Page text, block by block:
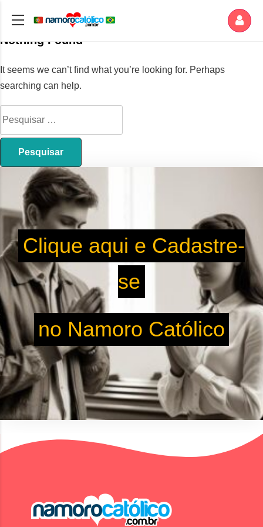
Nothing Found
It seems we can’t find what you’re looking for. Perhaps
searching can help.
Clique aqui e Cadastre-
se
no Namoro Católico